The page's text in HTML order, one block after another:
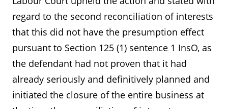
regard to the second reconciliation of interests
that this did not have the presumption effect
pursuant to Section 125 (1) sentence 1 InsO, as
the defendant had not proven that it had
already seriously and definitively planned and
initiated the closure of the entire business at